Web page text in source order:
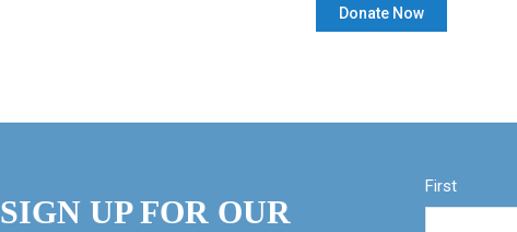
SIGN UP FOR OUR
First